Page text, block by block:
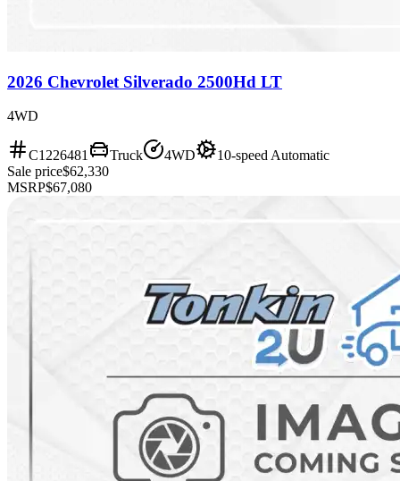
2026 Chevrolet Silverado 2500Hd LT
4WD
C1226481 Truck 4WD
10-speed Automatic
Sale price$62,330
MSRP$67,080